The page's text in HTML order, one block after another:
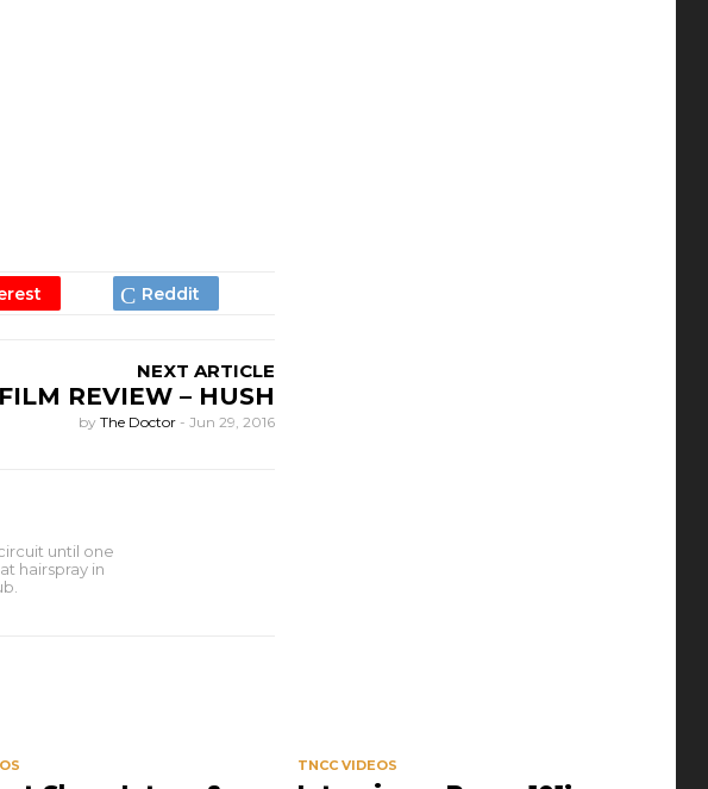
NEXT ARTICLE
FILM REVIEW – HUSH
by The Doctor - Jun 29, 2016
until one
hairspray in
TNCC VIDEOS